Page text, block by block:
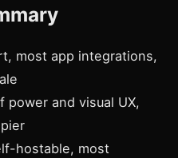
most app integrations,
power and visual UX,
hostable, most